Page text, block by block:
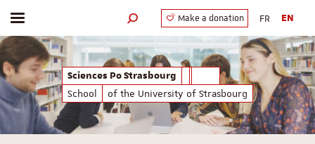
Sciences Po Strasbourg
School
of the University of Strasbourg
Toggle menu Search engine
Make a donation FR EN